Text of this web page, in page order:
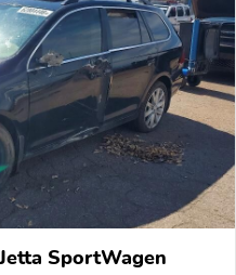
SportWagen